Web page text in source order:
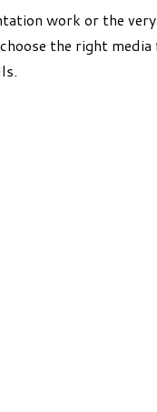
work or the
the right